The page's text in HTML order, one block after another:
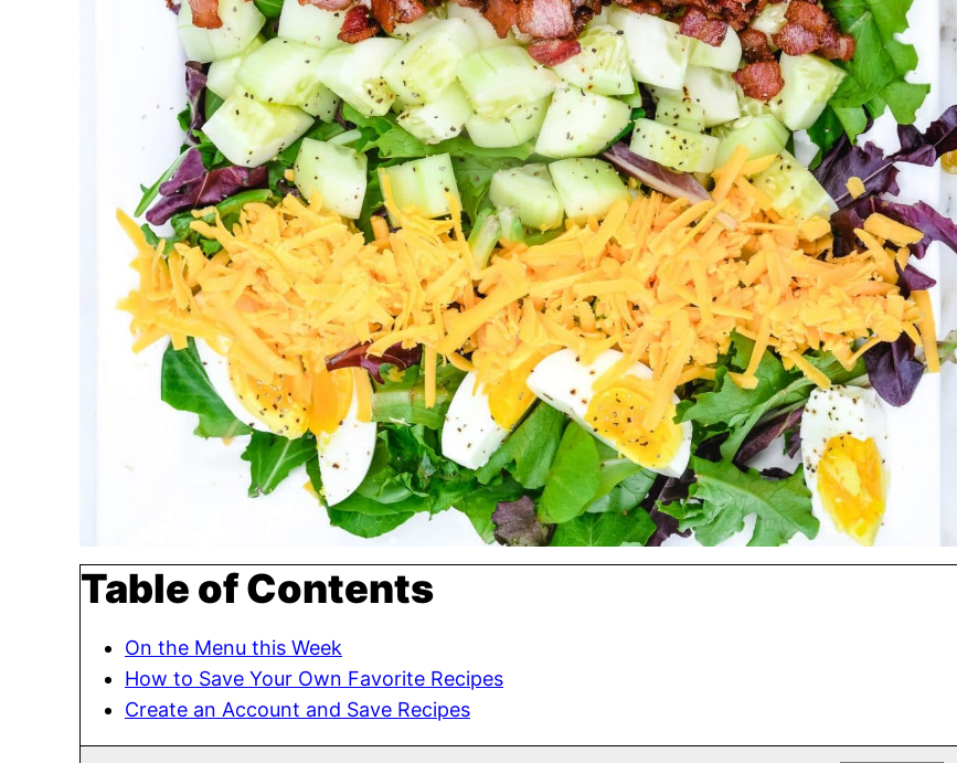
Table of Contents
On the Menu this Week
How to Save Your Own Favorite Recipes
Create an Account and Save Recipes